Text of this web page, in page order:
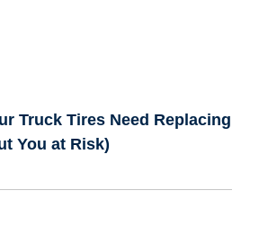
Truck Tires Need Replacing
You at Risk)